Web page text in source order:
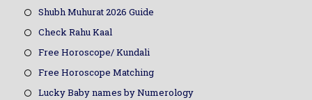
Shubh Muhurat 2026 Guide
Check Rahu Kaal
Free Horoscope/ Kundali
Free Horoscope Matching
Lucky Baby names by Numerology